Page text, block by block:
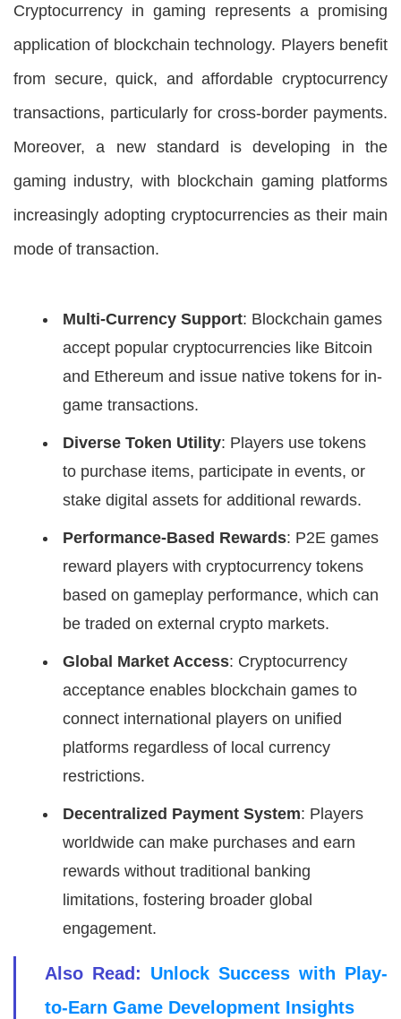
Cryptocurrency in gaming represents a promising
application of blockchain technology. Players benefit
from secure, quick, and affordable cryptocurrency
transactions, particularly for cross-border payments.
Moreover, a new standard is developing in the
gaming industry, with blockchain gaming platforms
increasingly adopting cryptocurrencies as their main
mode of transaction.
Multi-Currency Support: Blockchain games
accept popular cryptocurrencies like Bitcoin
and Ethereum and issue native tokens for in-
game transactions.
Diverse Token Utility: Players use tokens
to purchase items, participate in events, or
stake digital assets for additional rewards.
Performance-Based Rewards: P2E games
reward players with cryptocurrency tokens
based on gameplay performance, which can
be traded on external crypto markets.
Global Market Access: Cryptocurrency
acceptance enables blockchain games to
connect international players on unified
platforms regardless of local currency
restrictions.
Decentralized Payment System: Players
worldwide can make purchases and earn
rewards without traditional banking
limitations, fostering broader global
engagement.
Also Read: Unlock Success with Play-
to-Earn Game Development Insights